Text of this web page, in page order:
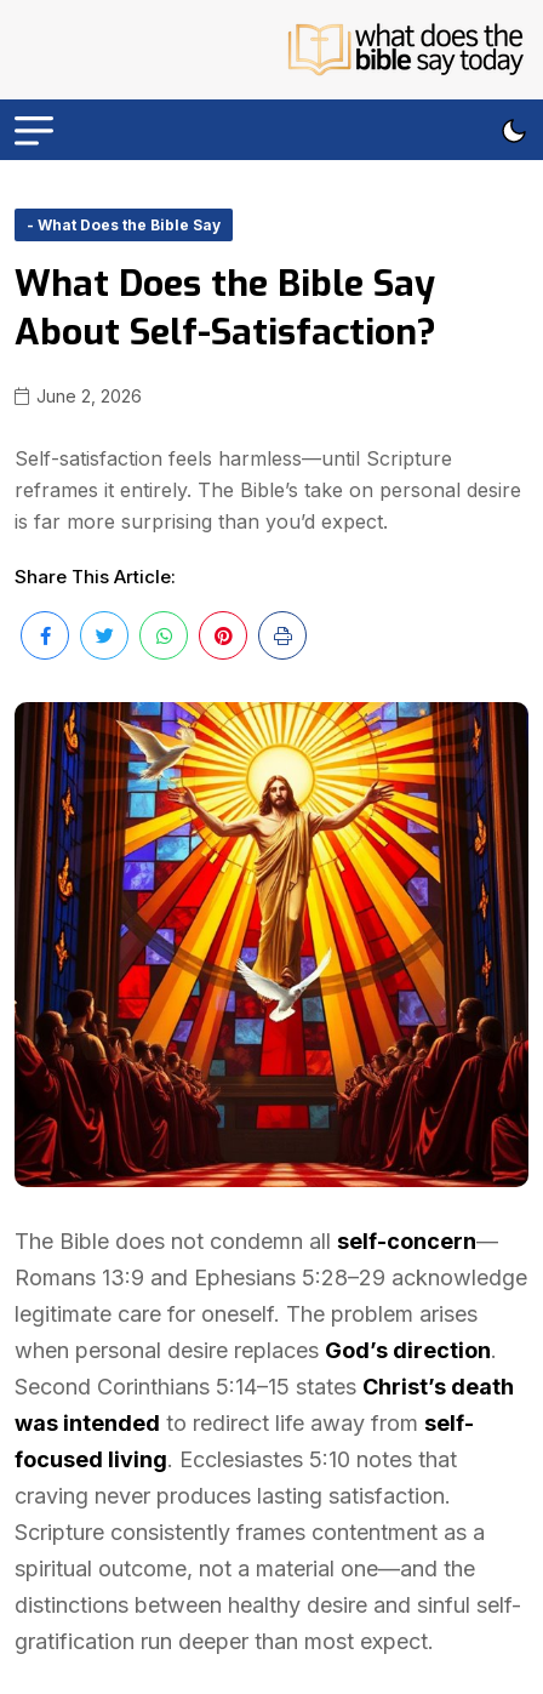
- What Does the Bible Say
What Does the Bible Say
About Self-Satisfaction?
June 2, 2026
Self-satisfaction feels harmless—until Scripture
reframes it entirely. The Bible’s take on personal desire
is far more surprising than you’d expect.
Share This Article:
The Bible does not condemn all self-concern—
Romans 13:9 and Ephesians 5:28–29 acknowledge
legitimate care for oneself. The problem arises
when personal desire replaces God’s direction.
Second Corinthians 5:14–15 states Christ’s death
was intended to redirect life away from self-
focused living. Ecclesiastes 5:10 notes that
craving never produces lasting satisfaction.
Scripture consistently frames contentment as a
spiritual outcome, not a material one—and the
distinctions between healthy desire and sinful self-
gratification run deeper than most expect.